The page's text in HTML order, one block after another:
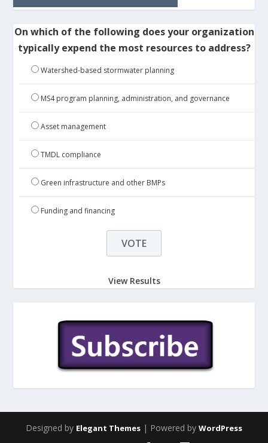
On which of the following does your organization
typically expend the most resources to address?
Watershed-based stormwater planning
MS4 program planning, administration, and governance
Asset management
TMDL compliance
Green infrastructure and other BMPs
Funding and financing
View Results
Designed by Elegant Themes | Powered by WordPress